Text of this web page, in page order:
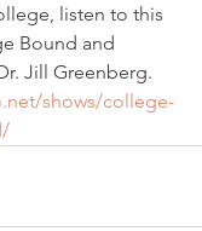
listen to this
Bound and
Jill Greenberg.
shows/college-